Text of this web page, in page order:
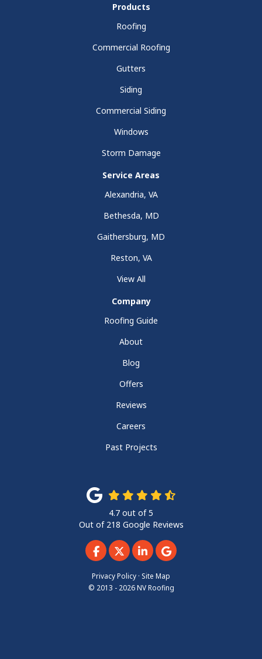
Products
Roofing
Commercial Roofing
Gutters
Siding
Commercial Siding
Windows
Storm Damage
Service Areas
Alexandria, VA
Bethesda, MD
Gaithersburg, MD
Reston, VA
View All
Company
Roofing Guide
About
Blog
Offers
Reviews
Careers
Past Projects
4.7 out of5
Out of 218 Google Reviews
Like us on Facebook
Follow us on Twitter
Follow us on LinkedIn
Review us on Google
Privacy Policy · Site Map
© 2013 - 2026 NV Roofing